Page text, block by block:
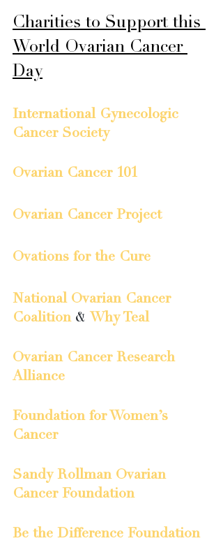
Charities to Support this
World Ovarian Cancer
Day
International Gynecologic
Cancer Society
Ovarian Cancer 101
Ovarian Cancer Project
Ovations for the Cure
National Ovarian Cancer
Coalition & Why Teal
Ovarian Cancer Research
Alliance
Foundation for Women’s
Cancer
Sandy Rollman Ovarian
Cancer Foundation
Be the Difference Foundation